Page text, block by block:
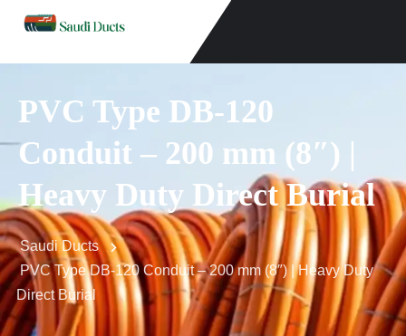
PVC Type DB-120
Conduit – 200 mm (8″) |
Heavy Duty Direct Burial
Saudi Ducts
PVC Type DB-120 Conduit – 200 mm (8″) | Heavy Duty
Direct Burial